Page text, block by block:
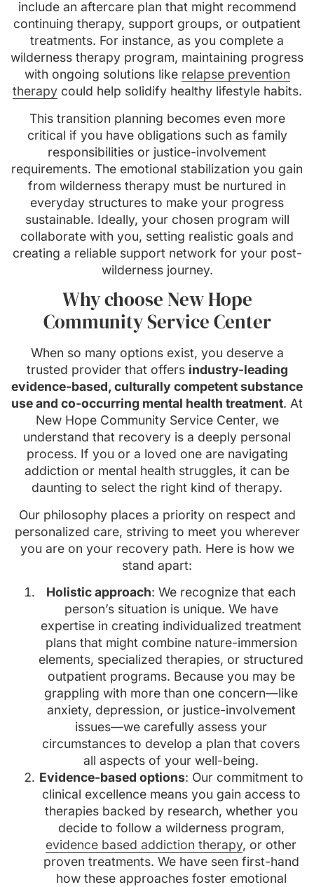
include an aftercare plan that might recommend
continuing therapy, support groups, or outpatient
treatments. For instance, as you complete a
wilderness therapy program, maintaining progress
with ongoing solutions like relapse prevention
therapycould help solidify healthy lifestyle habits.
This transition planning becomes even more
critical if you have obligations such as family
responsibilities or justice-involvement
requirements. The emotional stabilization you gain
from wilderness therapy must be nurtured in
everyday structures to make your progress
sustainable. Ideally, your chosen program will
collaborate with you, setting realistic goals and
creating a reliable support network for your post-
wilderness journey.
Why choose New Hope
Community Service Center
When so many options exist, you deserve a
trusted provider that offers industry-leading
evidence-based, culturally competent substance
use and co-occurring mental health treatment. At
New Hope Community Service Center, we
understand that recovery is a deeply personal
process. If you or a loved one are navigating
addiction or mental health struggles, it can be
daunting to select the right kind of therapy.
Our philosophy places a priority on respect and
personalized care, striving to meet you wherever
you are on your recovery path. Here is how we
stand apart:
Holistic approach: We recognize that each
person’s situation is unique. We have
expertise in creating individualized treatment
plans that might combine nature-immersion
elements, specialized therapies, or structured
outpatient programs. Because you may be
grappling with more than one concern—like
anxiety, depression, or justice-involvement
issues—we carefully assess your
circumstances to develop a plan that covers
all aspects of your well-being.
Evidence-based options: Our commitment to
clinical excellence means you gain access to
therapies backed by research, whether you
decide to follow a wilderness program,
evidence based addiction therapy, or other
proven treatments. We have seen first-hand
how these approaches foster emotional